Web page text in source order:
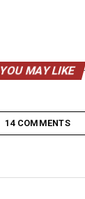
YOU MAY LIKE
14 COMMENTS